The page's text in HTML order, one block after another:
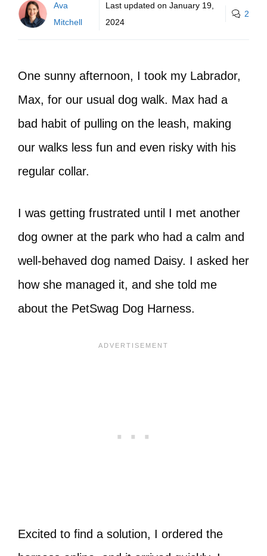
Ava
Mitchell
Last updated onJanuary 19,
2024
2
One sunny afternoon, I took my Labrador,
Max, for our usual dog walk. Max had a
bad habit of pulling on the leash, making
our walks less fun and even risky with his
regular collar.
I was getting frustrated until I met another
dog owner at the park who had a calm and
well-behaved dog named Daisy. I asked her
how she managed it, and she told me
about the PetSwag Dog Harness.
Excited to find a solution, I ordered the